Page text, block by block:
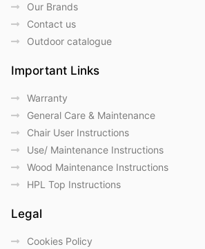
Our Brands
Contact us
Outdoor catalogue
Important Links
Warranty
General Care & Maintenance
Chair User Instructions
Use/ Maintenance Instructions
Wood Maintenance Instructions
HPL Top Instructions
Legal
Cookies Policy